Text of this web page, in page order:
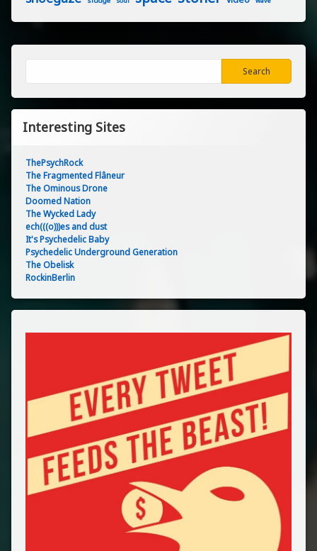
Search
Interesting Sites
ThePsychRock
The Fragmented Flâneur
The Ominous Drone
Doomed Nation
The Wycked Lady
ech(((o)))es and dust
It's Psychedelic Baby
Psychedelic Underground Generation
The Obelisk
RockinBerlin